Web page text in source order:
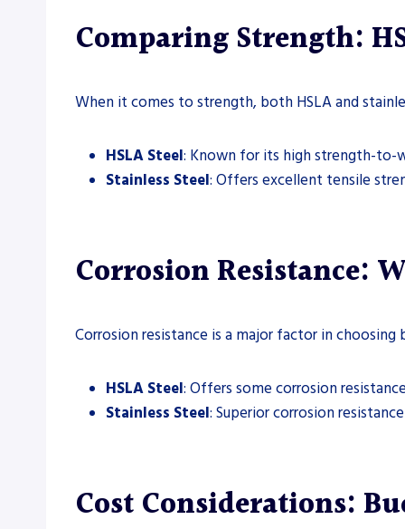
Comparing Strength:
When it comes to strength, both HSLA and
HSLA Steel: Known for its high strength-to-
Stainless Steel: Offers excellent tensile
Corrosion Resistance:
Corrosion resistance is a major factor in
HSLA Steel: Offers some corrosion
Stainless Steel: Superior corrosion
Cost Considerations: